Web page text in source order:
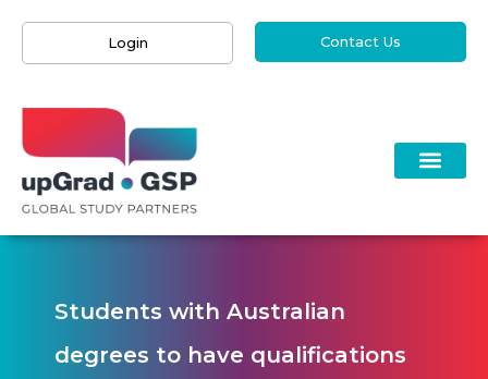
Login Contact Us
Students with Australian
degrees to have qualifications